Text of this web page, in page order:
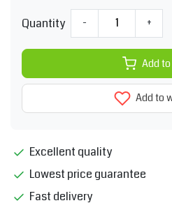
Quantity - +
Add
Add to
Excellent quality
Lowest price guarantee
Fast delivery